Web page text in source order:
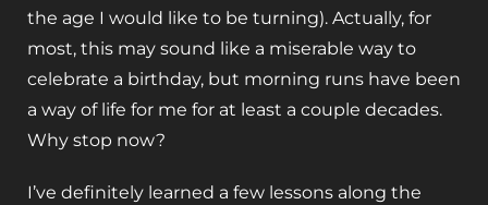
the age I would like to be turning). Actually, for
most, this may sound like a miserable way to
celebrate a birthday, but morning runs have been
a way of life for me for at least a couple decades.
Why stop now?
I’ve definitely learned a few lessons along the